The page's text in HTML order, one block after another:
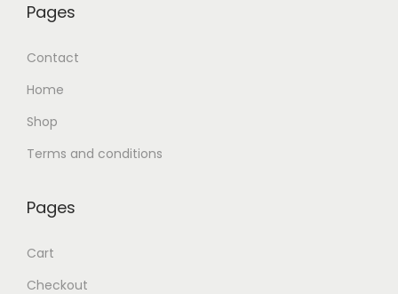
Pages
Contact
Home
Shop
Terms and conditions
Pages
Cart
Checkout